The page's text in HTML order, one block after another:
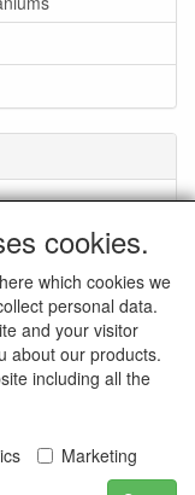
cookies.
which cookies we
personal data.
and your visitor
about our products.
including all the
Marketing